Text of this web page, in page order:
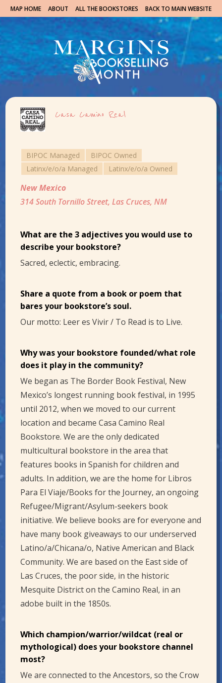
MAP HOME ABOUT ALL THE BOOKSTORES BACK TO MAIN WEBSITE
Casa Camino Real
BIPOC Managed
BIPOC Owned
Latinx/e/o/a Managed
Latinx/e/o/a Owned
New Mexico
314 South Tornillo Street, Las Cruces, NM
What are the 3 adjectives you would use to
describe your bookstore?
Sacred, eclectic, embracing.
Share a quote from a book or poem that
bares your bookstore’s soul.
Our motto: Leer es Vivir / To Read is to Live.
Why was your bookstore founded/what role
does it play in the community?
We began as The Border Book Festival, New
Mexico’s longest running book festival, in 1995
until 2012, when we moved to our current
location and became Casa Camino Real
Bookstore. We are the only dedicated
multicultural bookstore in the area that
features books in Spanish for children and
adults. In addition, we are the home for Libros
Para El Viaje/Books for the Journey, an ongoing
Refugee/Migrant/Asylum-seekers book
initiative. We believe books are for everyone and
have many book giveaways to our underserved
Latino/a/Chicana/o, Native American and Black
Community. We are based on the East side of
Las Cruces, the poor side, in the historic
Mesquite District on the Camino Real, in an
adobe built in the 1850s.
Which champion/warrior/wildcat (real or
mythological) does your bookstore channel
most?
We are connected to the Ancestors, so the Crow